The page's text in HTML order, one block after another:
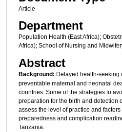
Article
Department
Population Health (East Africa);
Africa); School of Nursing and
Abstract
Background: Delayed health-seeking
preventable maternal and neonatal
countries. Some of the strategies to
preparation for the birth and detection
assess the level of practice and
preparedness and complication
Tanzania.